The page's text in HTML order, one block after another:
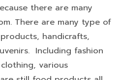
there are many
There are many type of
handicrafts,
Including fashion
various